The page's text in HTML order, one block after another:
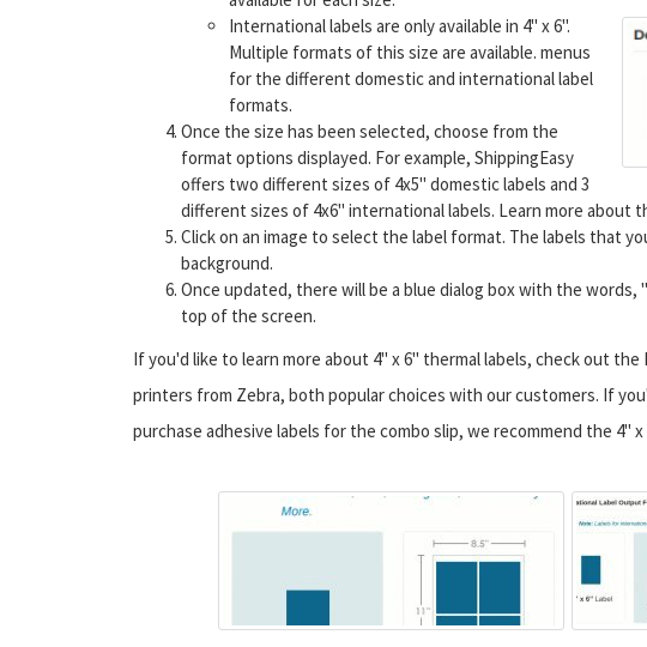
International labels are only available in 4" x 6".
Multiple formats of this size are available. menus
for the different domestic and international label
formats.
Once the size has been selected, choose from the
format options displayed. For example, ShippingEasy
offers two different sizes of 4x5" domestic labels and 3
different sizes of 4x6" international labels. Learn more about
Click on an image to select the label format. The labels that
background.
Once updated, there will be a blue dialog box with the
top of the screen.
If you'd like to learn more about 4" x 6" thermal labels, check out
printers from Zebra, both popular choices with our customers. If
purchase adhesive labels for the combo slip, we recommend the 4"